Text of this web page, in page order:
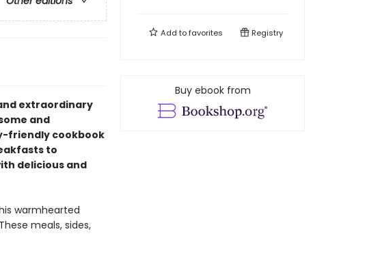
extraordinary
and
friendly cookbook
to
delicious and
warmhearted
meals, sides,
Add tofavorites Registry
Buy ebook from